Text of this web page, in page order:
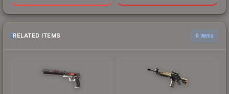
RELATED ITEMS 6 items